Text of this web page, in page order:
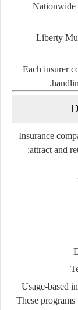
Nationwide
Liberty
Each insurer
Insurance
attract and
Usage-based
These